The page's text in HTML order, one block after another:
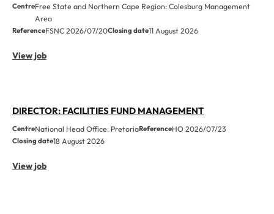
CentreFree State and Northern Cape Region: Colesburg Management
Area
ReferenceFSNC 2026/07/20Closing date11 August 2026
View job
DIRECTOR: FACILITIES FUND MANAGEMENT
CentreNational Head Office: PretoriaReferenceHO 2026/07/23
Closing date18 August 2026
View job